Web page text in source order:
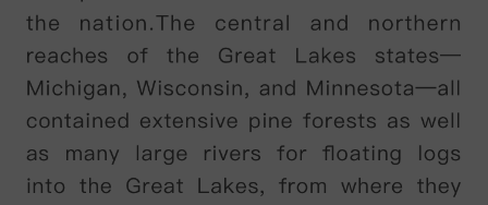
forward-facing
relatively
and tail